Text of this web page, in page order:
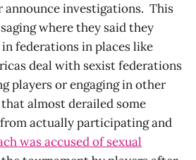
announce investigations. This
where they said they
federations in places like
deal with sexist federations
players or engaging in other
almost derailed some
actually participating and
was accused of sexual